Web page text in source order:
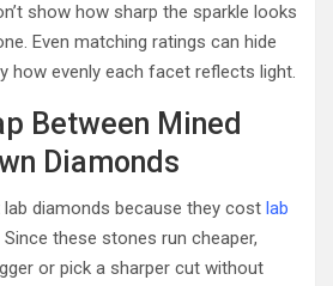
show how sharp the sparkle looks
Even matching ratings can hide
how evenly each facet reflects light.
Between Mined
Diamonds
diamonds because they cost lab
Since these stones run cheaper,
or pick a sharper cut without